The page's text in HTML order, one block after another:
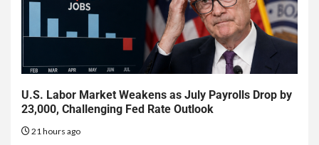
U.S. Labor Market Weakens as July Payrolls Drop by
23,000, Challenging Fed Rate Outlook
21 hours ago